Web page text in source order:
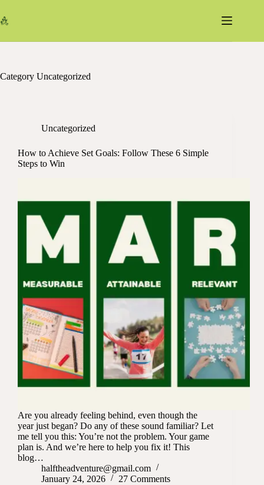
to
content
Category Uncategorized
Uncategorized
How to Achieve Set Goals: Follow These 6 Simple
Steps to Win
Are you already feeling behind, even though the
year just began? Do any of these sound familiar? Let
me tell you this: You’re not the problem. Your game
plan is. And we’re here to help you fix it! This
blog…
halftheadventure@gmail.com
January 24, 2026
27 Comments